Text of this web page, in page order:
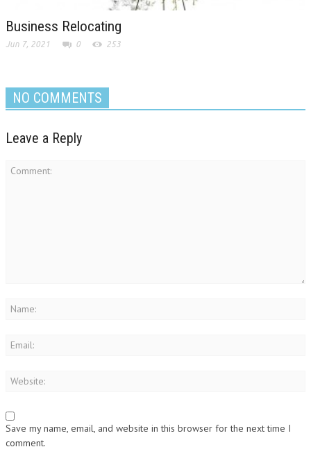
Business Relocating
Jun 7, 2021 0 253
NO COMMENTS
Leave a Reply
Save my name, email, and website in this browser for the next time I
comment.